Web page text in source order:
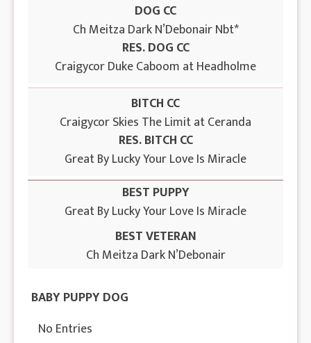
DOG CC
Ch Meitza Dark N’Debonair Nbt*
RES. DOG CC
Craigycor Duke Caboom at Headholme
BITCH CC
Craigycor Skies The Limit at Ceranda
RES. BITCH CC
Great By Lucky Your Love Is Miracle
BEST PUPPY
Great By Lucky Your Love Is Miracle
BEST VETERAN
Ch Meitza Dark N’Debonair
BABY PUPPY DOG
No Entries